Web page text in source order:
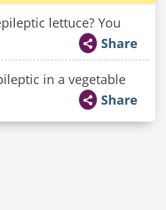
lettuce? You
Share
in a vegetable
Share